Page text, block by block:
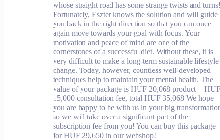
whose straight road has some strange twists and turns!
Fortunately, Eszter knows the solution and will guide
you back in the right direction so that you can once
again move towards your goal with focus. Your
motivation and peace of mind are one of the
cornerstones of a successful diet. Without these, it is
very difficult to make a long-term sustainable lifestyle
change. Today, however, countless well-developed
techniques help to maintain your mental health. The
value of your package is HUF 20,068 product + HUF
15,000 consultation fee, total HUF 35,068 We hope
you are happy to be with us in your big
so we will take over a significant part of the
subscription fee from you! You can buy this package
for HUF 29,650 in our webshop!